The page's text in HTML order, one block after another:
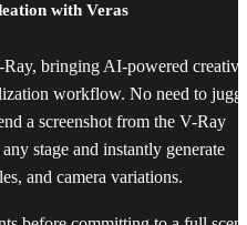
with Veras
bringing AI-powered creative
workflow. No need to
a screenshot from the V-Ray
stage and instantly generate
and camera variations.